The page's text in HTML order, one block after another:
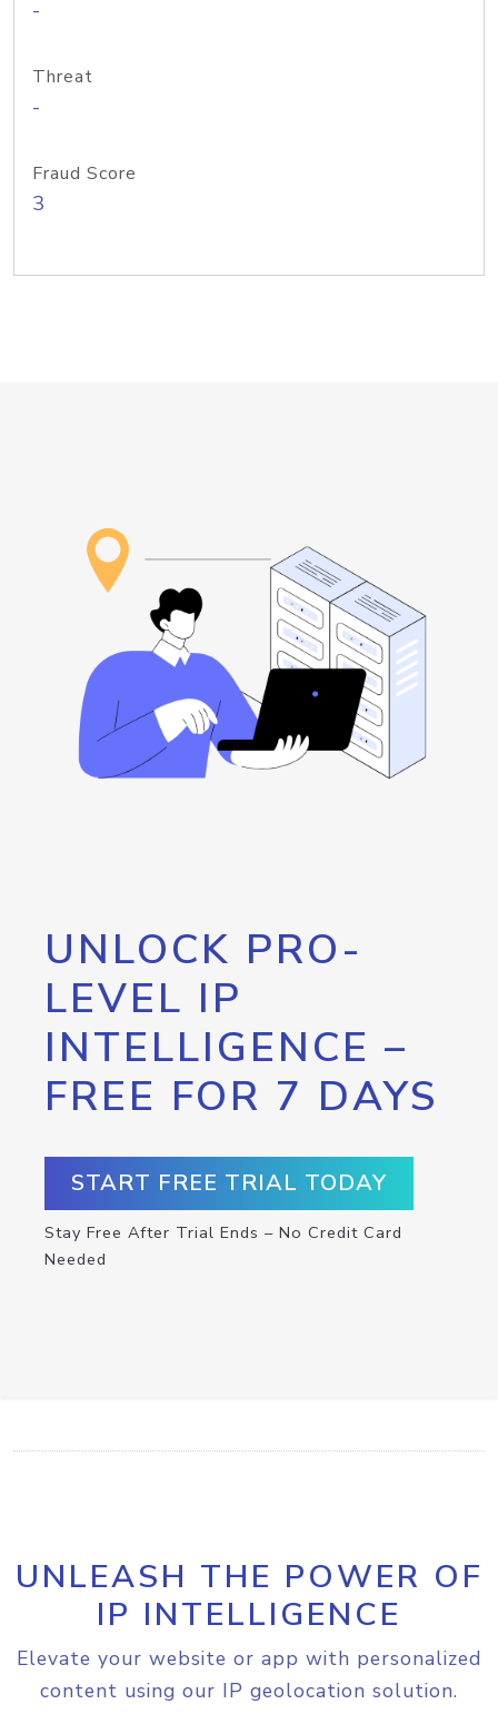
-
Threat
-
Fraud Score
3
UNLOCK PRO-
LEVEL IP
INTELLIGENCE –
FREE FOR 7 DAYS
START FREE TRIAL TODAY
Stay Free After Trial Ends – No Credit Card
Needed
UNLEASH THE POWER OF
IP INTELLIGENCE
Elevate your website or app with personalized
content using our IP geolocation solution.